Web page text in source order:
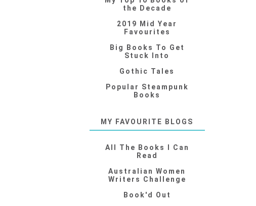
the Decade
2019 Mid Year
Favourites
Big Books To Get
Stuck Into
Gothic Tales
Popular Steampunk
Books
MY FAVOURITE BLOGS
All The Books I Can
Read
Australian Women
Writers Challenge
Book'd Out